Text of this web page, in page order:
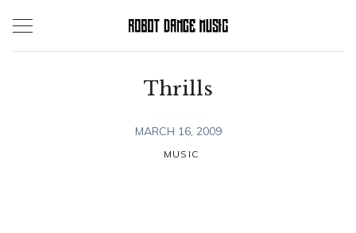
Thrills
MARCH 16, 2009
MUSIC